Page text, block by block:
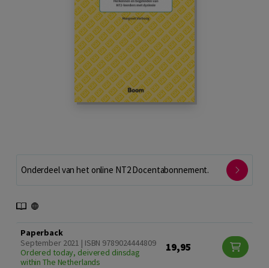
Onderdeel van het online NT2 Docentabonnement.
Paperback
September 2021 | ISBN 9789024444809
Ordered today, deivered dinsdag
within The Netherlands
19,95